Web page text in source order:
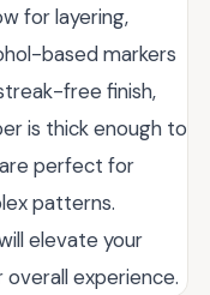
for layering,
based markers
free finish,
is thick enough to
perfect for
patterns.
elevate your
experience.